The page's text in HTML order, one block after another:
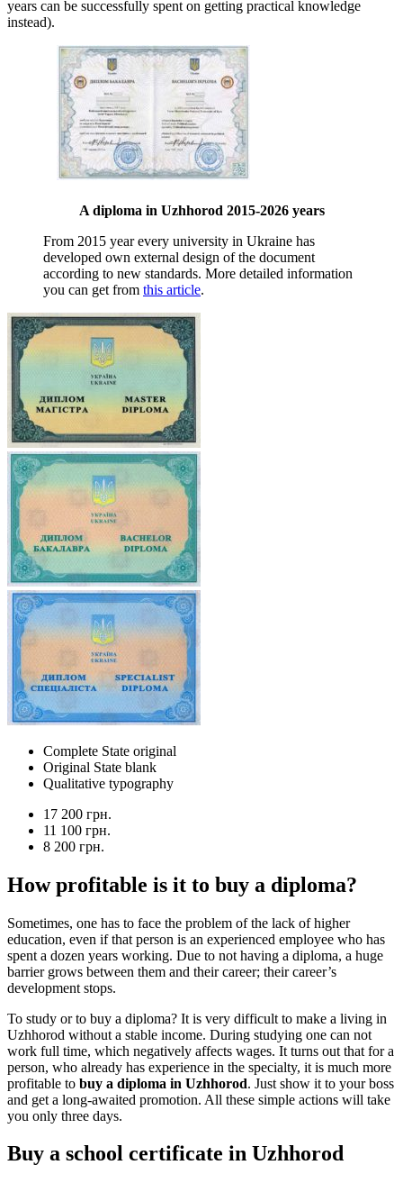
years can be successfully spent on getting practical knowledge
instead).
A diploma in Uzhhorod 2015-2026 years
From 2015 year every university in Ukraine has
developed own external design of the document
according to new standards. More detailed information
you can get from this article.
Complete State original
Original State blank
Qualitative typography
17 200 грн.
11 100 грн.
8 200 грн.
How profitable is it to buy a diploma?
Sometimes, one has to face the problem of the lack of higher
education, even if that person is an experienced employee who has
spent a dozen years working. Due to not having a diploma, a huge
barrier grows between them and their career; their career’s
development stops.
To study or to buy a diploma? It is very difficult to make a living in
Uzhhorod without a stable income. During studying one can not
work full time, which negatively affects wages. It turns out that for a
person, who already has experience in the specialty, it is much more
profitable to buy a diploma in Uzhhorod. Just show it to your boss
and get a long-awaited promotion. All these simple actions will take
you only three days.
Buy a school certificate in Uzhhorod